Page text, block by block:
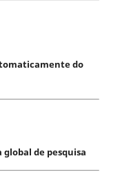
do
de pesquisa